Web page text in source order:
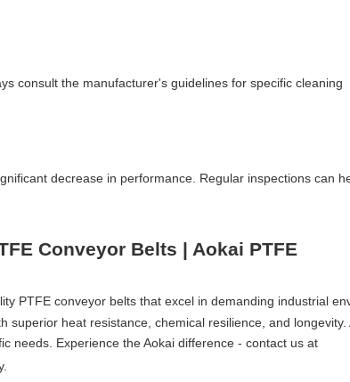
consult the manufacturer's guidelines for specific cleaning
decrease in performance. Regular inspections can
Conveyor Belts | Aokai PTFE
PTFE conveyor belts that excel in demanding industrial
heat resistance, chemical resilience, and longevity.
needs. Experience the Aokai difference - contact us at